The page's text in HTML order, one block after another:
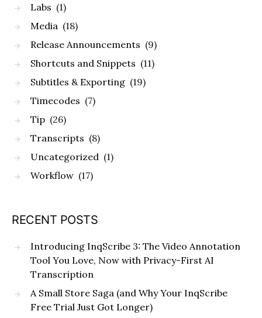
Labs (1)
Media (18)
Release Announcements (9)
Shortcuts and Snippets (11)
Subtitles & Exporting (19)
Timecodes (7)
Tip (26)
Transcripts (8)
Uncategorized (1)
Workflow (17)
RECENT POSTS
Introducing InqScribe 3: The Video Annotation
Tool You Love, Now with Privacy-First AI
Transcription
A Small Store Saga (and Why Your InqScribe
Free Trial Just Got Longer)